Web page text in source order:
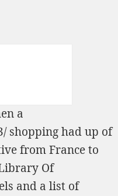
a
shopping had up of
from France to
Of
and a list of